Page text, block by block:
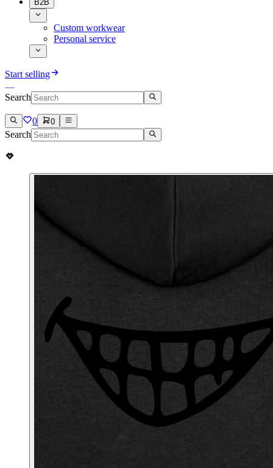
B2B
Custom workwear
Personal service
Start selling
Search
0 0
Search